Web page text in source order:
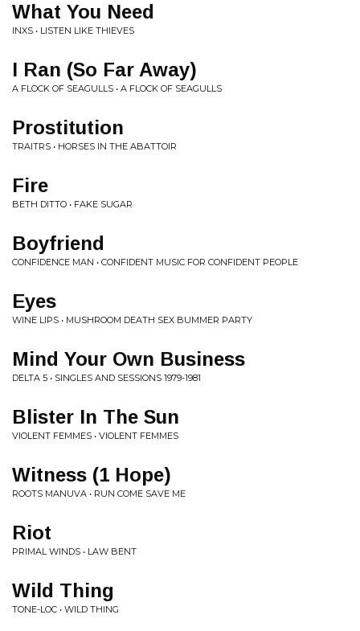
What You Need
INXS • LISTEN LIKE THIEVES
I Ran (So Far Away)
A FLOCK OF SEAGULLS • A FLOCK OF SEAGULLS
Prostitution
TRAITRS • HORSES IN THE ABATTOIR
Fire
BETH DITTO • FAKE SUGAR
Boyfriend
CONFIDENCE MAN • CONFIDENT MUSIC FOR CONFIDENT PEOPLE
Eyes
WINE LIPS • MUSHROOM DEATH SEX BUMMER PARTY
Mind Your Own Business
DELTA 5 • SINGLES AND SESSIONS 1979-1981
Blister In The Sun
VIOLENT FEMMES • VIOLENT FEMMES
Witness (1 Hope)
ROOTS MANUVA • RUN COME SAVE ME
Riot
PRIMAL WINDS • LAW BENT
Wild Thing
TONE-LOC • WILD THING